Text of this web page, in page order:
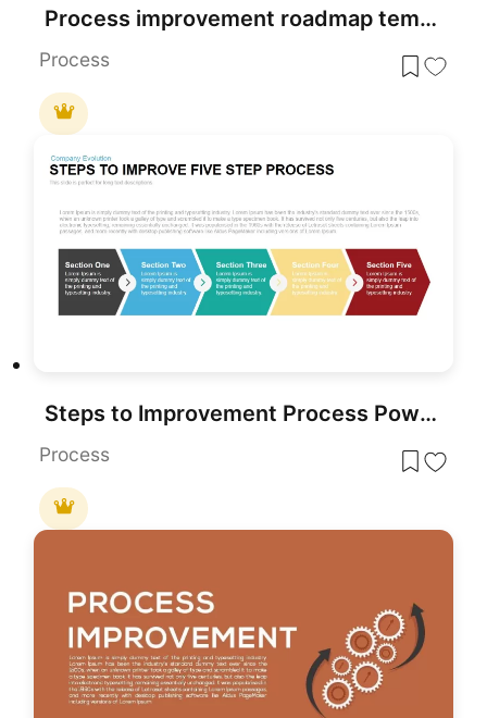
Process improvement roadmap template for PowerPoint & Google Slides
Process
Steps to Improvement Process PowerPoint Template
Process